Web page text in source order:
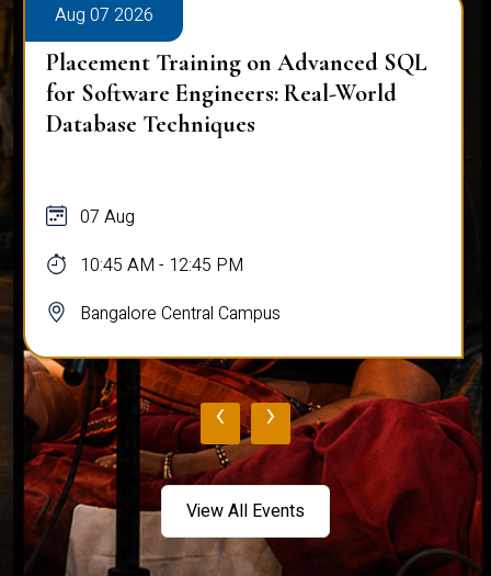
Aug 07 2026
Placement Training on Advanced SQL
for Software Engineers: Real-World
Database Techniques
07 Aug
10:45 AM - 12:45 PM
Bangalore Central Campus
‹ ›
View All Events